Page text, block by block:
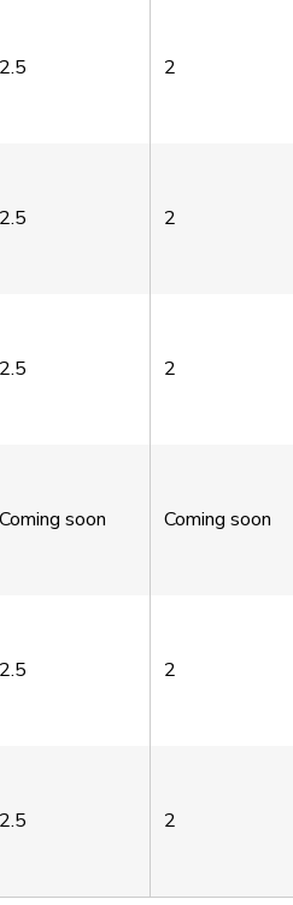
2.5 2
2.5 2
2.5 2
Coming soon Coming soon
2.5 2
2.5 2